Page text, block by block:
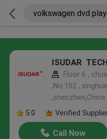
ISUDAR
Floor 6 ,
,No.102 ,
,shenzhen,China
5.0
Verified
Call Now